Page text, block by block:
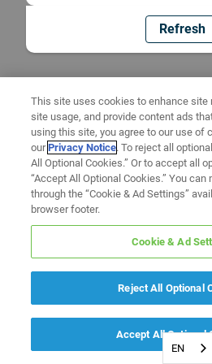
Refresh
EN
This site uses cookies to enhance site
site usage, and provide content ads
using this site, you agree to our use of
ourPrivacy Notice. To reject all
All Optional Cookies.” Or to accept all
“Accept All Optional Cookies.” You
through the “Cookie & Ad Settings”
browser footer.
Cookie & Ad
Reject All Optional
Accept All Optional